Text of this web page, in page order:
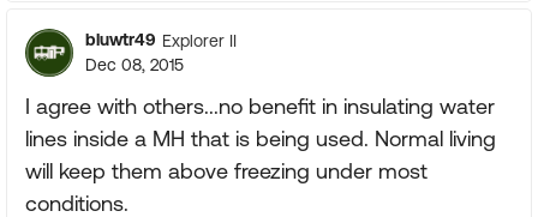
bluwtr49 Explorer II
Dec 08, 2015
I agree with others...no benefit in insulating water
lines inside a MH that is being used. Normal living
will keep them above freezing under most
conditions.